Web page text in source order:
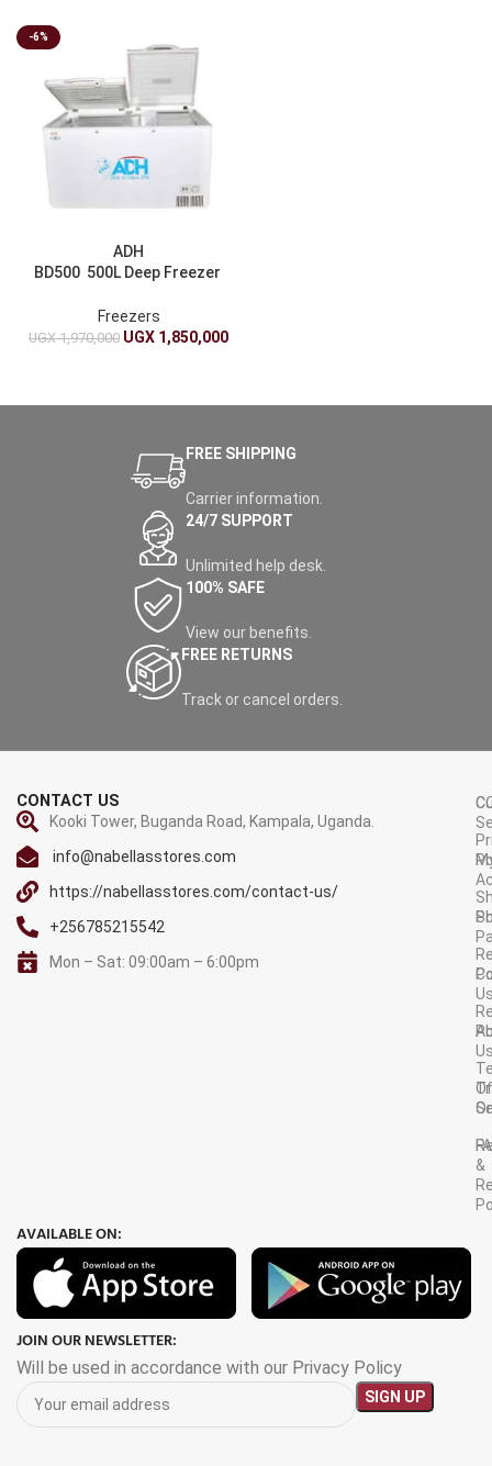
-6%
ADH
BD500 500L Deep Freezer
Freezers
UGX1,970,000 UGX 1,850,000
FREE SHIPPING
Carrier information.
24/7 SUPPORT
Unlimited help desk.
100% SAFE
View our benefits.
FREE RETURNS
Track or cancel orders.
CONTACT US
Kooki Tower, Buganda Road, Kampala, Uganda.
info@nabellasstores.com
https://nabellasstores.com/contact-us/
+256785215542
Mon – Sat: 09:00am – 6:00pm
Of
&
AVAILABLE ON:
JOIN OUR NEWSLETTER:
Will be used in accordance with our Privacy Policy